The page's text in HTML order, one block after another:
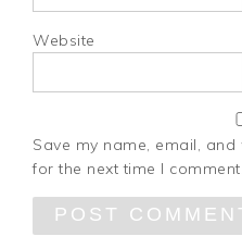
Website
Save my name, email,
for the next time I comment.